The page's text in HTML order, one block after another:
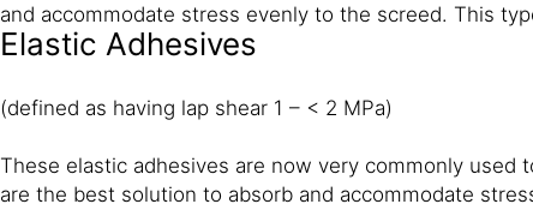
and accommodate stress evenly to the screed. This
Elastic Adhesives
(defined as having lap shear 1 – < 2 MPa)
These elastic adhesives are now very commonly
are the best solution to absorb and accommodate